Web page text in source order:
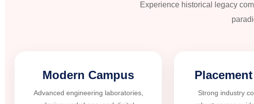
Experience historical legacy
Modern Campus
Advanced engineering laboratories,
Strong industry